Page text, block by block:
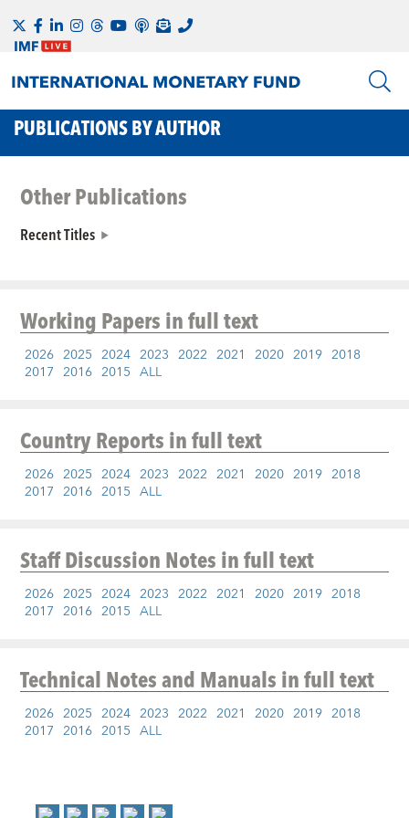
PUBLICATIONS BY AUTHOR
Other Publications
Recent Titles
Working Papersin full text
2026 2025 2024 2023 2022 2021 2020 2019 2018
2017 2016 2015 ALL
Country Reportsin full text
2026 2025 2024 2023 2022 2021 2020 2019 2018
2017 2016 2015 ALL
Staff Discussion Notesin full text
2026 2025 2024 2023 2022 2021 2020 2019 2018
2017 2016 2015 ALL
Technical Notes and Manualsin full text
2026 2025 2024 2023 2022 2021 2020 2019 2018
2017 2016 2015 ALL